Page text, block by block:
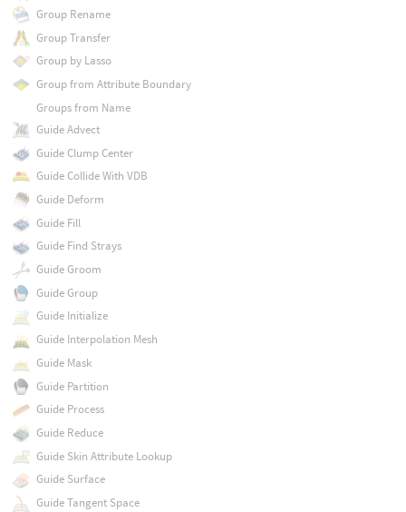
Group Rename
Group Transfer
Group by Lasso
Group from Attribute Boundary
Groups from Name
Guide Advect
Guide Clump Center
Guide Collide With VDB
Guide Deform
Guide Fill
Guide Find Strays
Guide Groom
Guide Group
Guide Initialize
Guide Interpolation Mesh
Guide Mask
Guide Partition
Guide Process
Guide Reduce
Guide Skin Attribute Lookup
Guide Surface
Guide Tangent Space